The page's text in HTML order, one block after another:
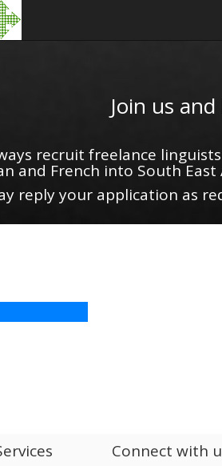
Join us
recruit freelance
and French into South East
reply your application as
Connect with